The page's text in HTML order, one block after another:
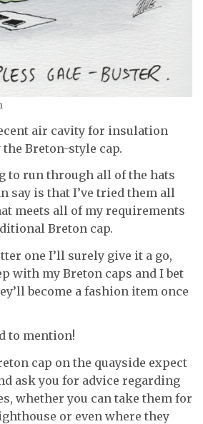
air cavity for insulation
Breton-style cap.
to run through all of the hats
say is that I’ve tried them all
meets all of my requirements
Breton cap.
one I’ll surely give it a go,
with my Breton caps and I bet
become a fashion item once
to mention!
cap on the quayside expect
ask you for advice regarding
whether you can take them for
or even where they